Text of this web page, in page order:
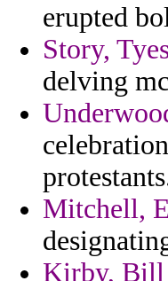
erupted
Story,
delving
Mitchell,
Kirby, Bill